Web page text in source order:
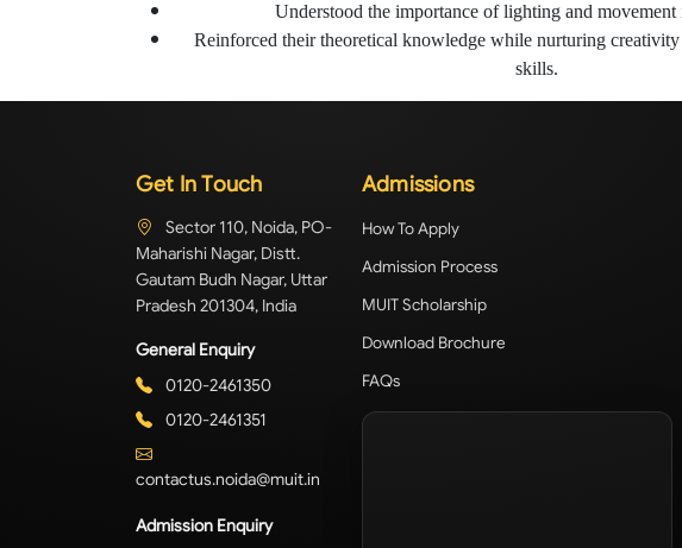
Understood the importance of lighting and movement
Reinforced their theoretical knowledge while nurturing
skills.
Get In Touch
Sector 110, Noida, PO-
Maharishi Nagar, Distt.
Gautam Budh Nagar, Uttar
Pradesh 201304, India
General Enquiry
0120-2461350
0120-2461351
contactus.noida@muit.in
Admission Enquiry
Admissions
How To Apply
Admission Process
MUIT Scholarship
Download Brochure
FAQs